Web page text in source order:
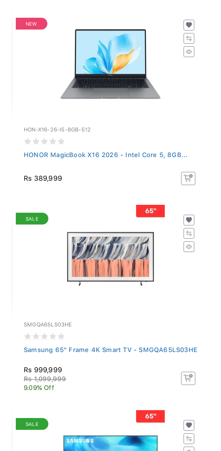
NEW
HON-X16-26-I5-8GB-512
HONOR MagicBook X16 2026 - Intel Core 5, 8GB...
Rs 389,999
SALE
SMGQA65LS03HE
Samsung 65" Frame 4K Smart TV - SMGQA65LS03HE
Rs 999,999
Rs 1,099,999
9.09% Off
SALE